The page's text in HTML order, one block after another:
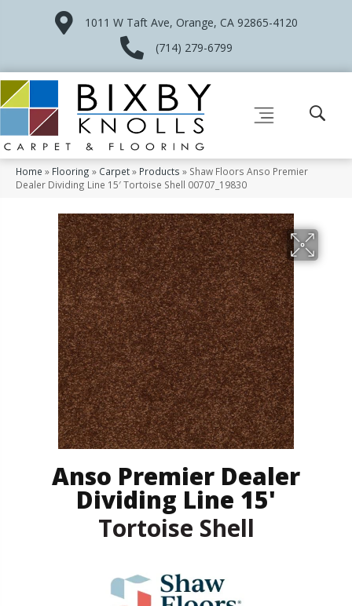
1011 W Taft Ave, Orange, CA 92865-4120
(714) 279-6799
Home » Flooring » Carpet» Products » Shaw Floors Anso Premier
Dealer Dividing Line 15′ Tortoise Shell 00707_19830
Anso Premier Dealer
Dividing Line 15'
Tortoise Shell